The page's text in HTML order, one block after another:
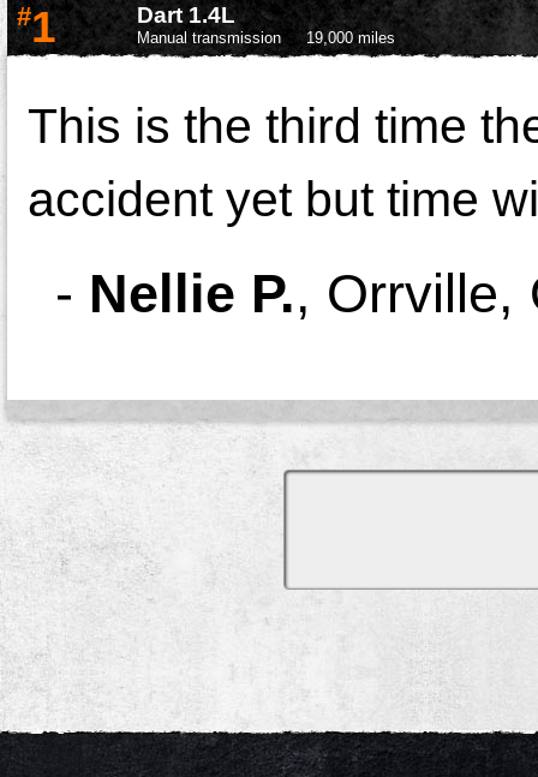
#1 Dart 1.4L
Manual transmission 19,000 miles
This is the third time
accident yet but time
- Nellie P., Orrville,